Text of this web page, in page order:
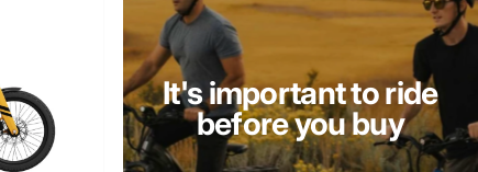
It's important to ride
before you buy